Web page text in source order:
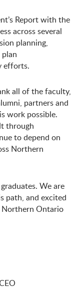
Report with the
across several
planning,
efforts.
all of the faculty,
partners and
work possible.
through
to depend on
Northern
We are
path, and excited
Northern Ontario